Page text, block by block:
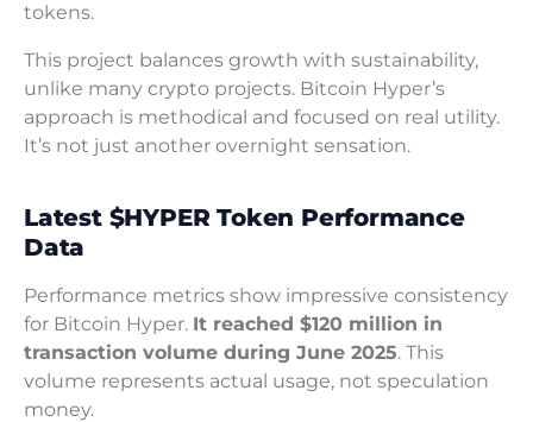
tokens.
This project balances growth with sustainability,
unlike many crypto projects. Bitcoin Hyper’s
approach is methodical and focused on real utility.
It’s not just another overnight sensation.
Latest $HYPER Token Performance
Data
Performance metrics show impressive consistency
for Bitcoin Hyper. It reached $120 million in
transaction volume during June 2025. This
volume represents actual usage, not speculation
money.